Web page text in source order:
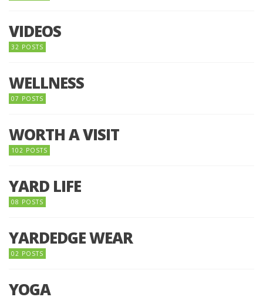
VIDEOS
32 POSTS
WELLNESS
07 POSTS
WORTH A VISIT
102 POSTS
YARD LIFE
08 POSTS
YARDEDGE WEAR
02 POSTS
YOGA